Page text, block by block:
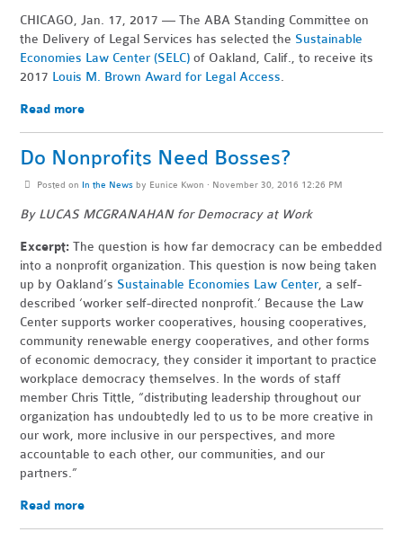
CHICAGO, Jan. 17, 2017 — The ABA Standing Committee on
the Delivery of Legal Services has selected the Sustainable
Economies Law Center (SELC) of Oakland, Calif., to receive its
2017 Louis M. Brown Award for Legal Access.
Read more
Do Nonprofits Need Bosses?
Posted on In the Newsby Eunice Kwon · November 30, 2016 12:26 PM
By LUCAS MCGRANAHAN for Democracy at Work
Excerpt:The question is how far democracy can be embedded
into a nonprofit organization. This question is now being taken
up by Oakland’s Sustainable Economies Law Center, a self-
described ‘worker self-directed nonprofit.’ Because the Law
Center supports worker cooperatives, housing cooperatives,
community renewable energy cooperatives, and other forms
of economic democracy, they consider it important to practice
workplace democracy themselves. In the words of staff
member Chris Tittle, “distributing leadership throughout our
organization has undoubtedly led to us to be more creative in
our work, more inclusive in our perspectives, and more
accountable to each other, our communities, and our
partners.”
Read more